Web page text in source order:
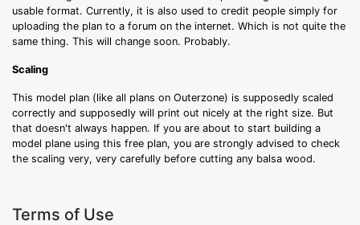
usable format. Currently, it is also used to credit people simply for
uploading the plan to a forum on the internet. Which is not quite the
same thing. This will change soon. Probably.
Scaling
This model plan (like all plans on Outerzone) is supposedly scaled
correctly and supposedly will print out nicely at the right size. But
that doesn't always happen. If you are about to start building a
model plane using this free plan, you are strongly advised to check
the scaling very, very carefully before cutting any balsa wood.
Terms of Use